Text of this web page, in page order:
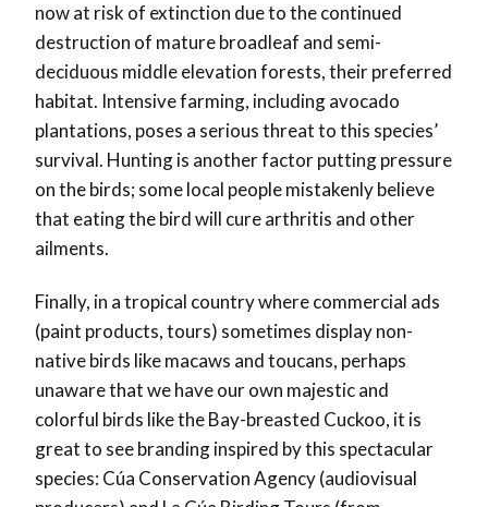
now at risk of extinction due to the continued
destruction of mature broadleaf and semi-
deciduous middle elevation forests, their preferred
habitat. Intensive farming, including avocado
plantations, poses a serious threat to this species’
survival. Hunting is another factor putting pressure
on the birds; some local people mistakenly believe
that eating the bird will cure arthritis and other
ailments.
Finally, in a tropical country where commercial ads
(paint products, tours) sometimes display non-
native birds like macaws and toucans, perhaps
unaware that we have our own majestic and
colorful birds like the Bay-breasted Cuckoo, it is
great to see branding inspired by this spectacular
species: Cúa Conservation Agency (audiovisual